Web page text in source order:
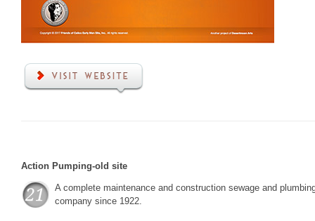
Action Pumping-old site
A complete maintenance and construction sewage and
company since 1922.